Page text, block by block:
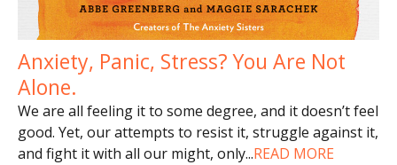
Anxiety, Panic, Stress? You Are Not
Alone.
We are all feeling it to some degree, and it doesn’t feel
good. Yet, our attempts to resist it, struggle against it,
and fight it with all our might, only...READ MORE